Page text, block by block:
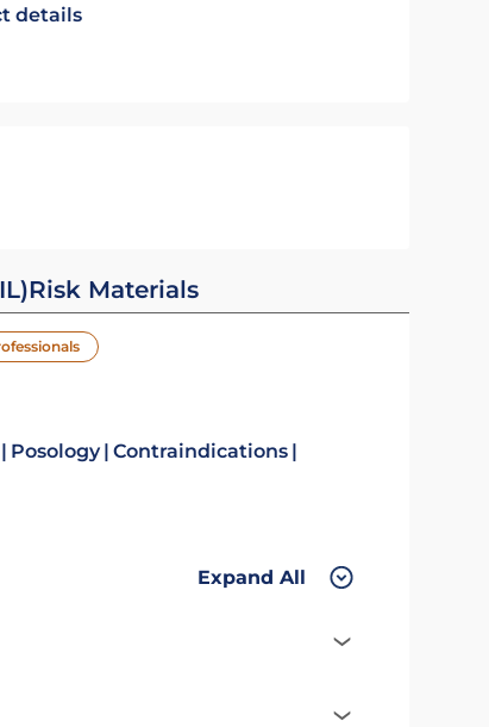
details
Risk Materials
Posology Contraindications
Expand All